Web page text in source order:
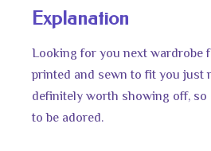
Explanation
Looking for you next wardrobe
printed and sewn to fit you just
definitely worth showing off, so
to be adored.